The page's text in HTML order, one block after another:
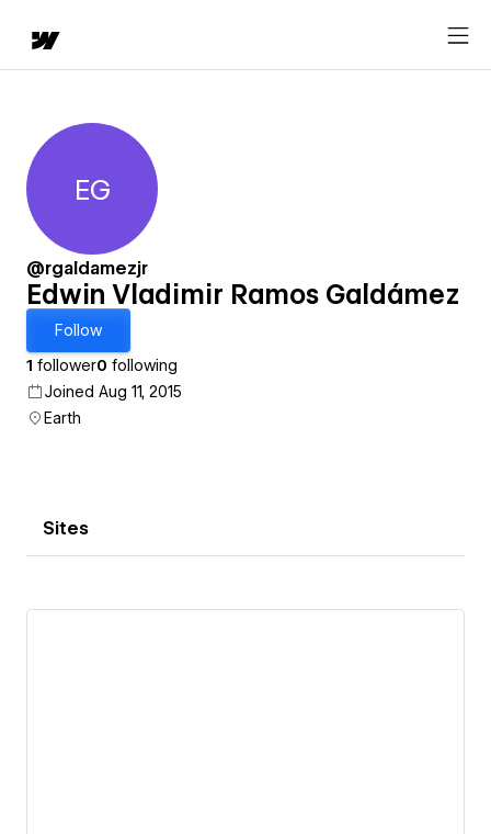
Edwin Vladimir Ramos
EG
@rgaldamezjr
Edwin Vladimir Ramos Galdámez
Follow
1 follower0 following
Joined Aug 11, 2015
Earth
Sites